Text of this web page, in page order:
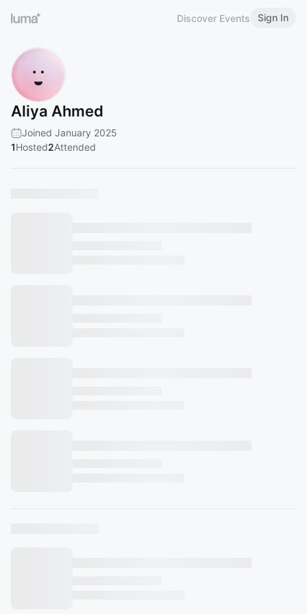
Discover Events Sign In
Aliya Ahmed
Joined January 2025
1Hosted2Attended